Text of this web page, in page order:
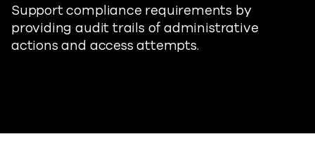
Support compliance requirements by
providing audit trails of administrative
actions and access attempts.